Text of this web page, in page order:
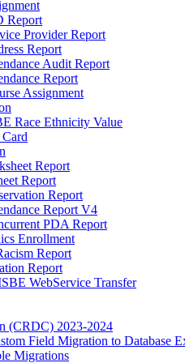
Report
Provider Report
Report
Audit Report
Report
Assignment
Race Ethnicity Value
Report
Report
Report
Report V4
PDA Report
Enrollment
Report
Report
WebService Transfer
(CRDC) 2023-2024
Field Migration to Database
Migrations